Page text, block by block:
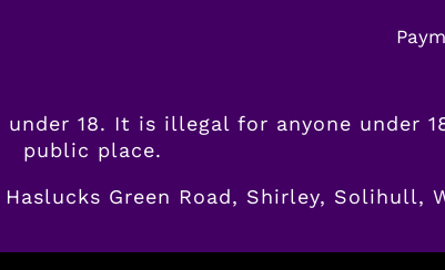
18. It is illegal for anyone under
public place.
Green Road, Shirley, Solihull,